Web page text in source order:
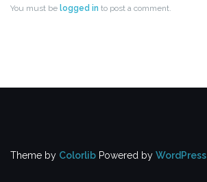
You must be logged in to post a comment.
Theme by Colorlib Powered by WordPress